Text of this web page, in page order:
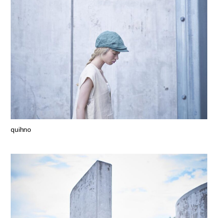
quihno